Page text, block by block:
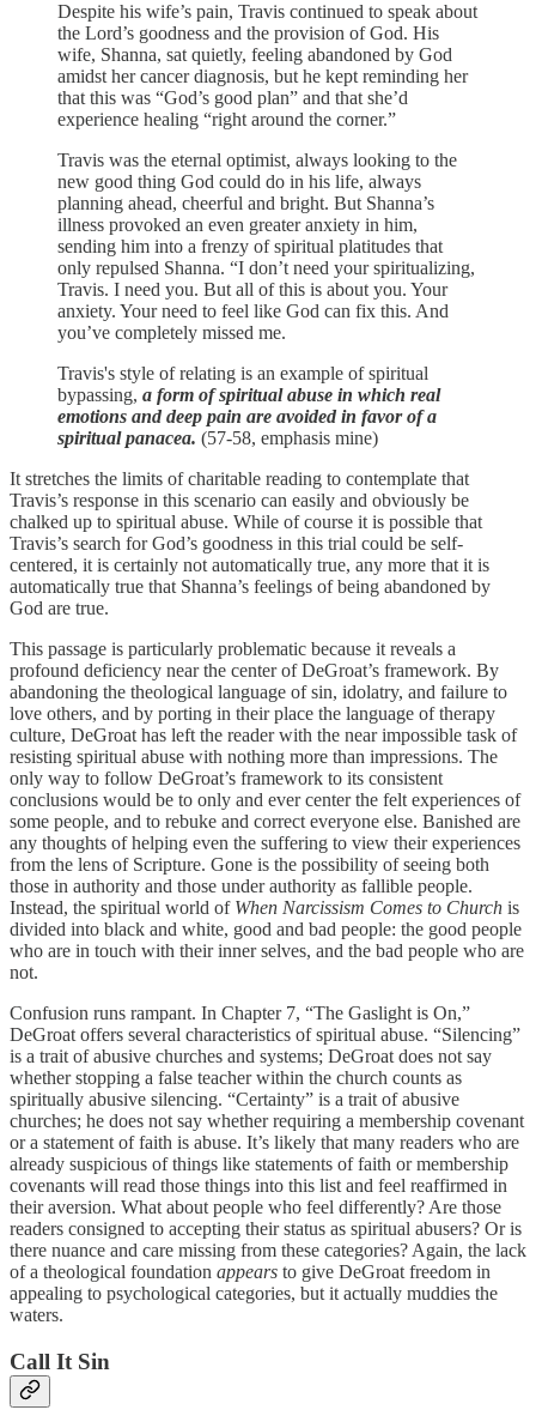
Despite his wife’s pain, Travis continued to speak about
the Lord’s goodness and the provision of God. His
wife, Shanna, sat quietly, feeling abandoned by God
amidst her cancer diagnosis, but he kept reminding her
that this was “God’s good plan” and that she’d
experience healing “right around the corner.”
Travis was the eternal optimist, always looking to the
new good thing God could do in his life, always
planning ahead, cheerful and bright. But Shanna’s
illness provoked an even greater anxiety in him,
sending him into a frenzy of spiritual platitudes that
only repulsed Shanna. “I don’t need your spiritualizing,
Travis. I need you. But all of this is about you. Your
anxiety. Your need to feel like God can fix this. And
you’ve completely missed me.
Travis's style of relating is an example of spiritual
bypassing, a form of spiritual abuse in which real
emotions and deep pain are avoided in favor of a
spiritual panacea. (57-58, emphasis mine)
It stretches the limits of charitable reading to contemplate that
Travis’s response in this scenario can easily and obviously be
chalked up to spiritual abuse. While of course it is possible that
Travis’s search for God’s goodness in this trial could be self-
centered, it is certainly not automatically true, any more that it is
automatically true that Shanna’s feelings of being abandoned by
God are true.
This passage is particularly problematic because it reveals a
profound deficiency near the center of DeGroat’s framework. By
abandoning the theological language of sin, idolatry, and failure to
love others, and by porting in their place the language of therapy
culture, DeGroat has left the reader with the near impossible task of
resisting spiritual abuse with nothing more than impressions. The
only way to follow DeGroat’s framework to its consistent
conclusions would be to only and ever center the felt experiences of
some people, and to rebuke and correct everyone else. Banished are
any thoughts of helping even the suffering to view their experiences
from the lens of Scripture. Gone is the possibility of seeing both
those in authority and those under authority as fallible people.
Instead, the spiritual world of When Narcissism Comes to Church is
divided into black and white, good and bad people: the good people
who are in touch with their inner selves, and the bad people who are
not.
Confusion runs rampant. In Chapter 7, “The Gaslight is On,”
DeGroat offers several characteristics of spiritual abuse. “Silencing”
is a trait of abusive churches and systems; DeGroat does not say
whether stopping a false teacher within the church counts as
spiritually abusive silencing. “Certainty” is a trait of abusive
churches; he does not say whether requiring a membership covenant
or a statement of faith is abuse. It’s likely that many readers who are
already suspicious of things like statements of faith or membership
covenants will read those things into this list and feel reaffirmed in
their aversion. What about people who feel differently? Are those
readers consigned to accepting their status as spiritual abusers? Or is
there nuance and care missing from these categories? Again, the lack
of a theological foundation appears to give DeGroat freedom in
appealing to psychological categories, but it actually muddies the
waters.
Call It Sin